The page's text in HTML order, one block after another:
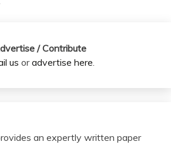
/ Contribute
us oradvertise here.
an expertly written paper